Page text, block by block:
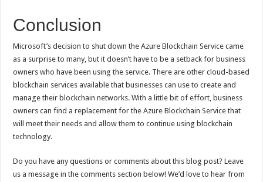
Conclusion
Microsoft’s decision to shut down the Azure Blockchain Service came
as a surprise to many, but it doesn’t have to be a setback for business
owners who have been using the service. There are other cloud-based
blockchain services available that businesses can use to create and
manage their blockchain networks. With a little bit of effort, business
owners can find a replacement for the Azure Blockchain Service that
will meet their needs and allow them to continue using blockchain
technology.
Do you have any questions or comments about this blog post? Leave
us a message in the comments section below! We’d love to hear from